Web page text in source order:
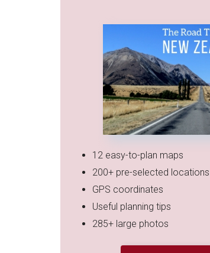
12 easy-to-plan maps
200+ pre-selected locations
GPS coordinates
Useful planning tips
285+ large photos